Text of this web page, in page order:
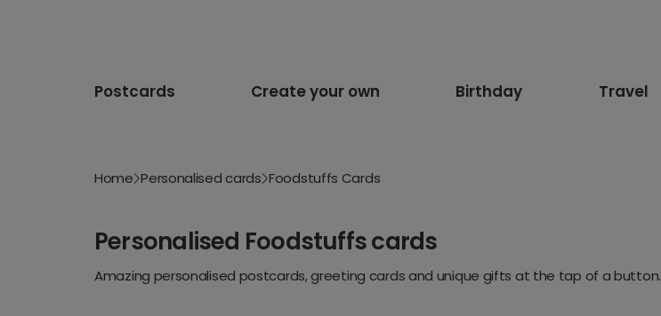
Postcards Create your own Birthday Travel
Home Personalised cards Foodstuffs Cards
Personalised Foodstuffs cards
Amazing personalised postcards, greeting cards and unique gifts at the tap of a button.